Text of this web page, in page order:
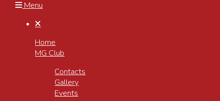
Menu

Home
MG Club
Contacts
Gallery
Events